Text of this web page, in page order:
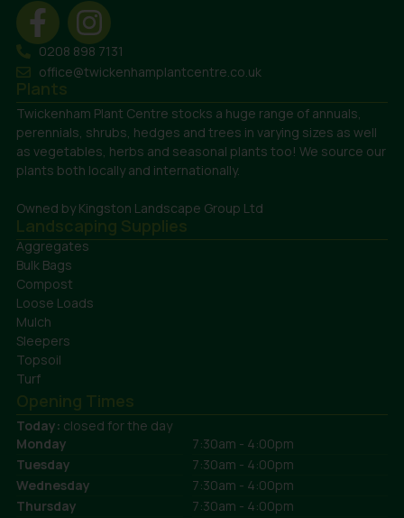
0208 898 7131
office@twickenhamplantcentre.co.uk
Plants
Twickenham Plant Centre stocks a huge range of annuals,
perennials, shrubs, hedges and trees in varying sizes as well
as vegetables, herbs and seasonal plants too! We source our
plants both locally and internationally.
Owned by Kingston Landscape Group Ltd
Landscaping Supplies
Aggregates
Bulk Bags
Compost
Loose Loads
Mulch
Sleepers
Topsoil
Turf
Opening Times
Today: closed for the day
Monday
7:30am - 4:00pm
Tuesday
7:30am - 4:00pm
Wednesday
7:30am - 4:00pm
Thursday
7:30am - 4:00pm